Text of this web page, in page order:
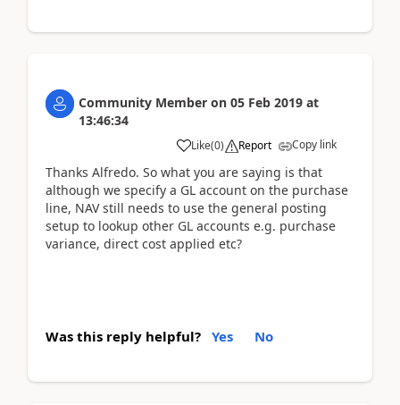
Community Member on 05 Feb 2019 at
13:46:34
Like(0) Report Copy link
Thanks Alfredo. So what you are saying is that
although we specify a GL account on the purchase
line, NAV still needs to use the general posting
setup to lookup other GL accounts e.g. purchase
variance, direct cost applied etc?
Was this reply helpful? Yes No